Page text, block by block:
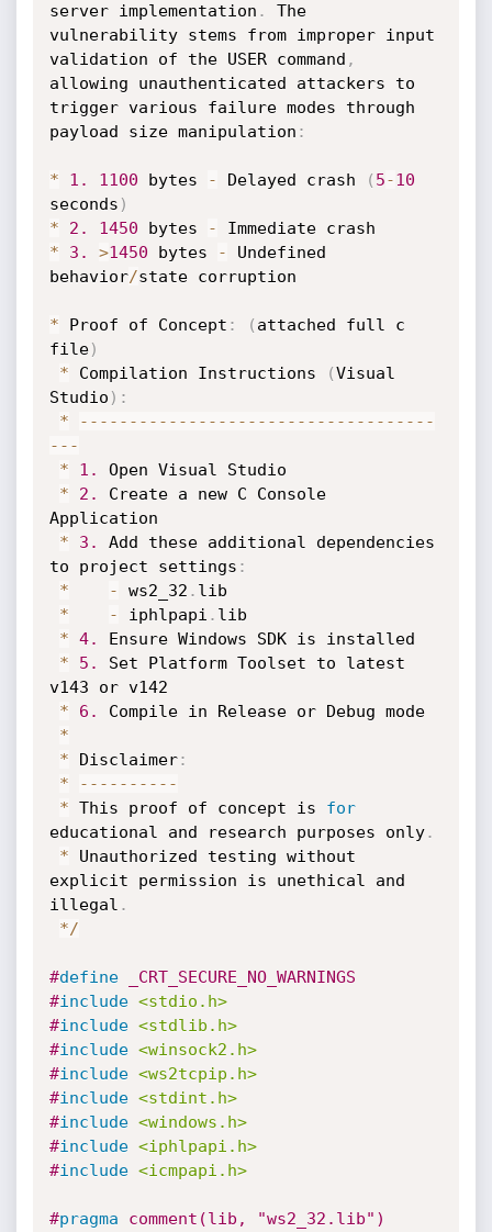
server implementation .
The
vulnerability stems from improper input
validation of the USER command ,
allowing unauthenticated attackers to
trigger various failure modes through
payload size manipulation :
* 1. 1100 bytes - Delayed crash ( 5-10
seconds )
*
2. 1450 bytes -
*
3. >1450 bytes - Undefined
behavior/state corruption
* Proof of Concept : ( attached full c
file)
* Compilation Instructions (Visual
Studio ) :
*
-- -- -- -- -- -- -- -- -- -- -- -- -- -- -- -- -- --
-- -
*
1.
Open Visual Studio
*
2.
Create a new C Console
Application
*
3.
Add these additional dependencies
to project settings :
*
- ws2_32 . lib
*
- iphlpapi . lib
* 4.
Ensure Windows SDK is installed
*
5.
Set Platform Toolset to latest
v143 or v142
*
6.
Compile in Release or Debug mode
*
* Disclaimer:
*
-- -- -- -- --
* This proof of concept is for
educational and research purposes only.
* Unauthorized testing without
explicit permission is unethical and
illegal .
*/
#define _CRT_SECURE_NO_WARNINGS
#include <stdio.h>
#include <stdlib.h>
#include <winsock2.h>
#include <ws2tcpip.h>
#include <stdint.h>
#include <windows.h>
#include <iphlpapi.h>
#include <icmpapi.h>
#pragma comment(lib, "ws2_32.lib")